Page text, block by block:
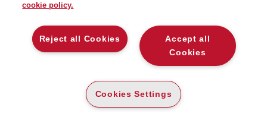
ABOUT US
WHO WE ARE
cookie policy.
Accept all
Cookies
Reject all Cookies
Cookies Settings